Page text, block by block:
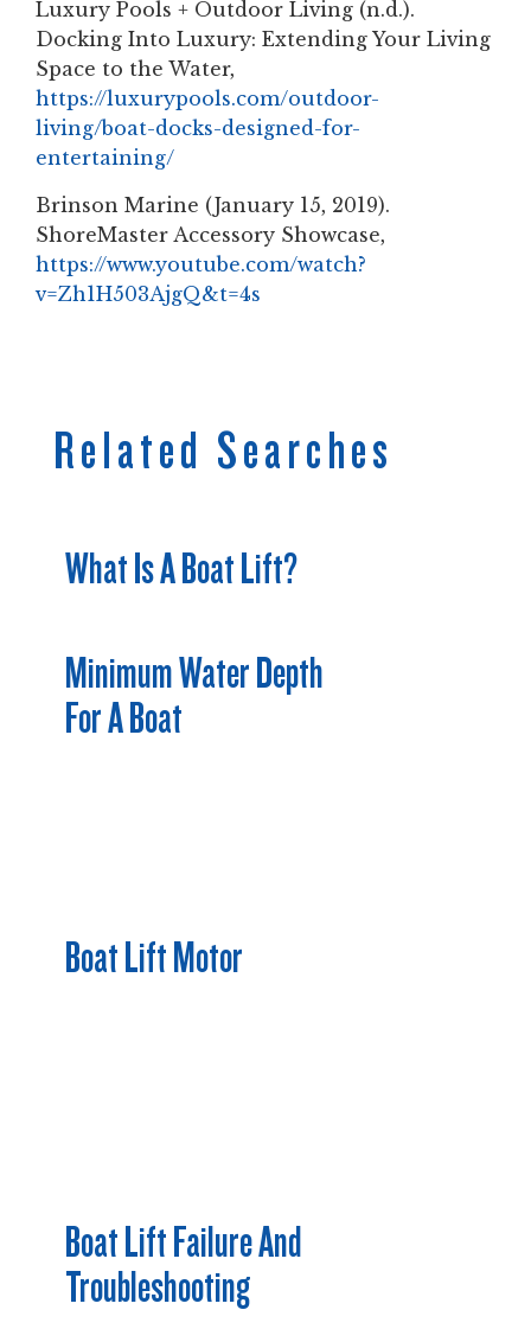
Luxury Pools + Outdoor Living (n.d.).
Docking Into Luxury: Extending Your Living
Space to the Water,
https://luxurypools.com/outdoor-
living/boat-docks-designed-for-
entertaining/
Brinson Marine (January 15, 2019).
ShoreMaster Accessory Showcase,
https://www.youtube.com/watch?
v=Zh1H503AjgQ&t=4s
Related Searches
What Is A Boat Lift?
Minimum Water Depth
For A Boat
Boat Lift Motor
Boat Lift Failure And
Troubleshooting